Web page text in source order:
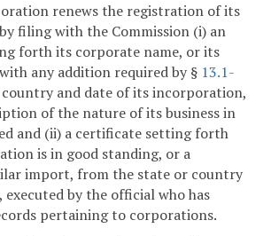
renews the registration of its
filing with the Commission (i) an
forth its corporate name, or its
any addition required by § 13.1-
and date of its incorporation,
of the nature of its business in
and (ii) a certificate setting forth
is in good standing, or a
import, from the state or country
by the official who has
pertaining to corporations.